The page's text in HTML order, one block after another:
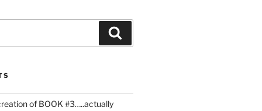
of BOOK #3…..actually